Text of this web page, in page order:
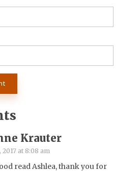
Krauter
2017 at 8:08 am
read Ashlea, thank you for